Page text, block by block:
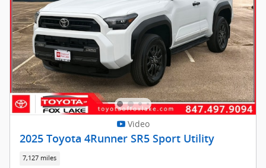
Video
2025 Toyota 4Runner SR5 Sport Utility
7,127 miles